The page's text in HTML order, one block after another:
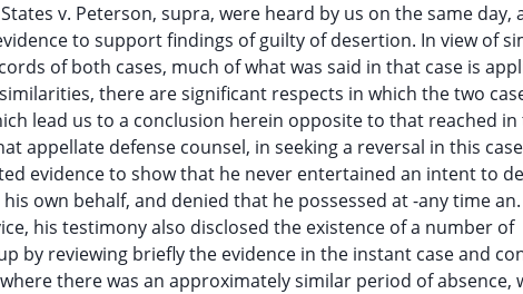
v. Peterson, supra, were heard by us on the same day,
to support findings of guilty of desertion. In view of
of both cases, much of what was said in that case is
there are significant respects in which the two
lead us to a conclusion herein opposite to that reached in
appellate defense counsel, in seeking a reversal in this
evidence to show that he never entertained an intent to
own behalf, and denied that he possessed at -any time an.
his testimony also disclosed the existence of a number of
by reviewing briefly the evidence in the instant case and
there was an approximately similar period of absence,